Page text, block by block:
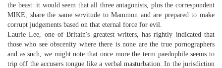
the beast: it would seem that all three antagonists, plus the correspondent
MIKE, share the same servitude to Mammon and are prepared to make
corrupt judgements based on that eternal force for evil.
Laurie Lee, one of Britain's greatest writers, has rightly indicated that
those who see obscenity where there is none are the true pornographers
and as such, we might note that once more the term paedophile seems to
trip off the accusers tongue like a verbal masturbation. In the jurisdiction